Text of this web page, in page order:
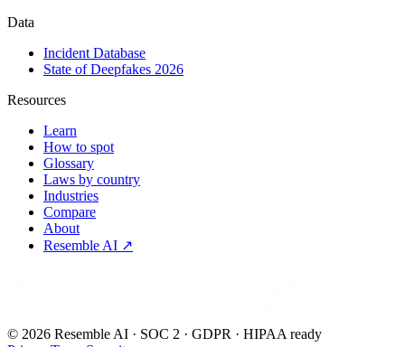
Data
Incident Database
State of Deepfakes 2026
Resources
Learn
How to spot
Glossary
Laws by country
Industries
Compare
About
Resemble AI ↗
© 2026 Resemble AI · SOC 2 · GDPR · HIPAA ready